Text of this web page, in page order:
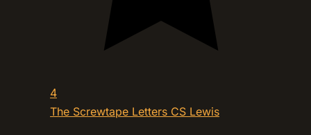
4
The Screwtape Letters CS Lewis